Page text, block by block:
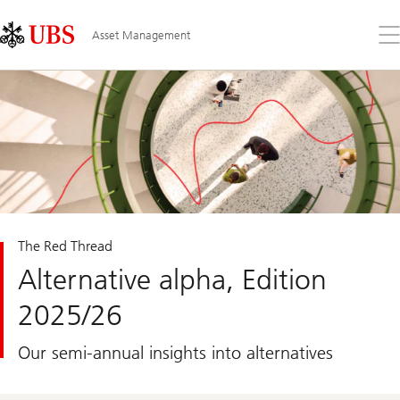
Links
Area
Asset Management
the
The Red Thread
Alternative alpha, Edition
2025/26
Our semi-annual insights into alternatives